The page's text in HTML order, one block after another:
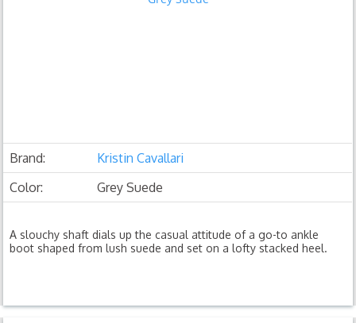
Brand:
Kristin Cavallari
Color:
Grey Suede
A slouchy shaft dials up the casual attitude of a go-to ankle
boot shaped from lush suede and set on a lofty stacked heel.